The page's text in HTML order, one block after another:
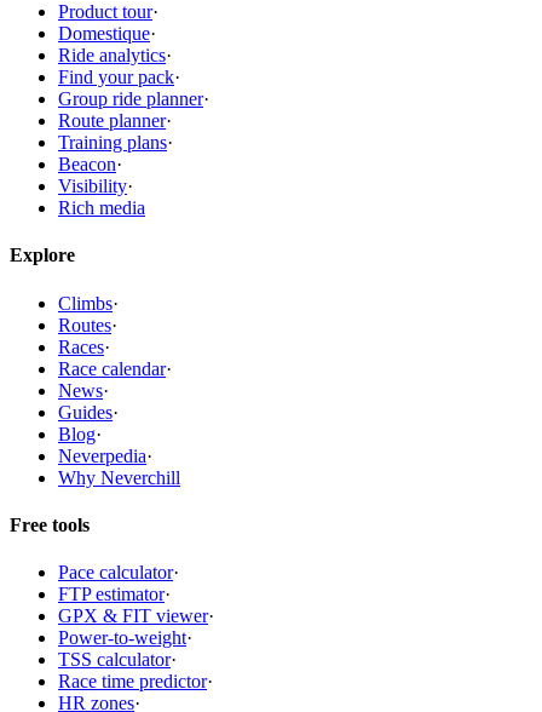
Product tour·
Domestique·
Ride analytics·
Find your pack·
Group ride planner·
Route planner·
Training plans·
Beacon·
Visibility·
Rich media
Explore
Climbs·
Routes·
Races·
Race calendar·
News·
Guides·
Blog·
Neverpedia·
Why Neverchill
Free tools
Pace calculator·
FTP estimator·
GPX & FIT viewer·
Power-to-weight·
TSS calculator·
Race time predictor·
HR zones·